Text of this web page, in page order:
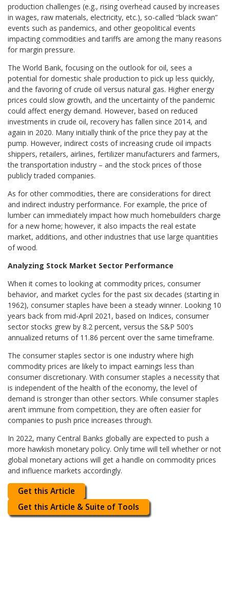
production challenges (e.g., rising overhead caused by increases
in wages, raw materials, electricity, etc.), so-called “black swan”
events such as pandemics, and other geopolitical events
impacting commodities and tariffs are among the many reasons
for margin pressure.
The World Bank, focusing on the outlook for oil, sees a
potential for domestic shale production to pick up less quickly,
and the favoring of crude oil versus natural gas. Higher energy
prices could slow growth, and the uncertainty of the pandemic
could affect energy demand. However, based on reduced
investments in crude oil, recovery has fallen since 2014, and
again in 2020. Many initially think of the price they pay at the
pump. However, indirect costs of increasing crude oil impacts
shippers, retailers, airlines, fertilizer manufacturers and farmers,
the transportation industry – and the stock prices of those
publicly traded companies.
As for other commodities, there are considerations for direct
and indirect industry performance. For example, the price of
lumber can immediately impact how much homebuilders charge
for a new home; however, it also impacts the real estate
market, additions, and other industries that use large quantities
of wood.
Analyzing Stock Market Sector Performance
When it comes to looking at commodity prices, consumer
behavior, and market cycles for the past six decades (starting in
1962), consumer staples have been a steady winner. Looking 10
years back from mid-April 2021, based on Indices, consumer
sector stocks grew by 8.2 percent, versus the S&P 500’s
annualized returns of 11.86 percent over the same timeframe.
The consumer staples sector is one industry where high
commodity prices are likely to impact earnings less than
consumer discretionary. With consumer staples a necessity that
is independent of the health of the economy, the level of
demand is stronger than other sectors. While consumer staples
aren’t immune from competition, they are often easier for
companies to push price increases through.
In 2022, many Central Banks globally are expected to push a
more hawkish monetary policy. Only time will tell whether or not
global monetary actions will get a handle on commodity prices
and influence markets accordingly.
Get this Article
Get this Article & Suite of Tools